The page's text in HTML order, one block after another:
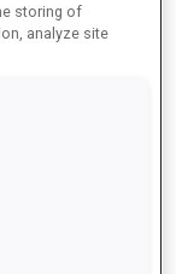
storing of
analyze site